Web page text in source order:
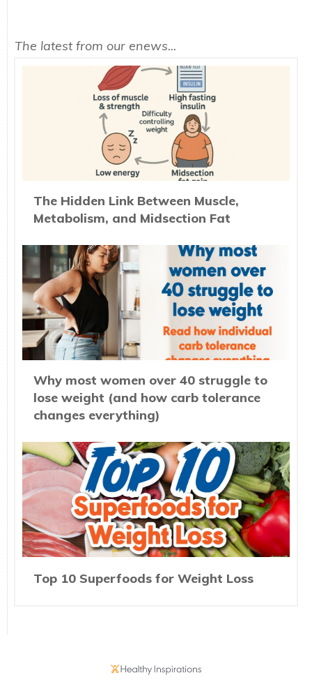
The latest from our enews...
The Hidden Link Between Muscle,
Metabolism, and Midsection Fat
Why most women over 40 struggle to
lose weight (and how carb tolerance
changes everything)
Top 10 Superfoods for Weight Loss